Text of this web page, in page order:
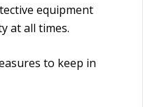
equipment
at all times.
to keep in